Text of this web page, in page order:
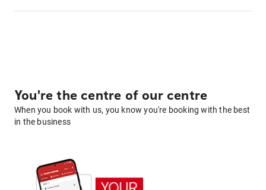
You're the centre of our centre
When you book with us, you know you're booking with the best
in the business